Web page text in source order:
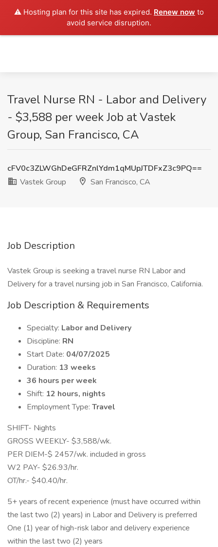
⚠️ Hosting plan for this site has expired. Renew now to
avoid service disruption.
Travel Nurse RN - Labor and Delivery
- $3,588 per week Job at Vastek
Group, San Francisco, CA
cFV0c3ZLWGhDeGFRZnlYdm1qMUpJTDFxZ3c9PQ==
Vastek Group
San Francisco, CA
Job Description
Vastek Group is seeking a travel nurse RN Labor and
Delivery for a travel nursing job in San Francisco, California.
Job Description & Requirements
Specialty: Labor and Delivery
Discipline: RN
Start Date: 04/07/2025
Duration: 13 weeks
36 hours per week
Shift: 12 hours, nights
Employment Type: Travel
SHIFT- Nights
GROSS WEEKLY- $3,588/wk.
PER DIEM-$ 2457/wk. included in gross
W2 PAY- $26.93/hr.
OT/hr.- $40.40/hr.
5+ years of recent experience (must have occurred within
the last two (2) years) in Labor and Delivery is preferred
One (1) year of high-risk labor and delivery experience
within the last two (2) years